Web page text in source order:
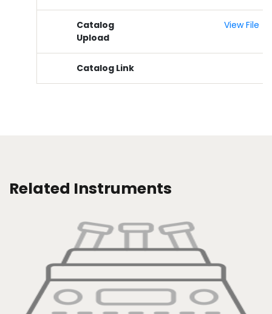
Catalog
Upload
View File
Catalog Link
Related Instruments